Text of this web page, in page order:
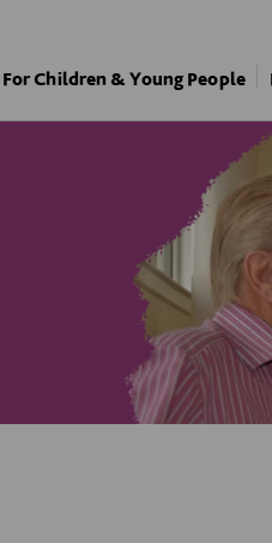
For Children & Young People